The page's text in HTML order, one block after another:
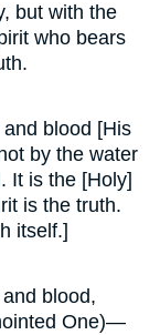
but with the
who bears
blood [His
by the water
It is the [Holy]
is the truth.
itself.]
blood,
One)—